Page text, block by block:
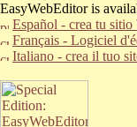
EasyWebEditor is
Español - crea tu
Français - Logiciel
Italiano - crea il tuo